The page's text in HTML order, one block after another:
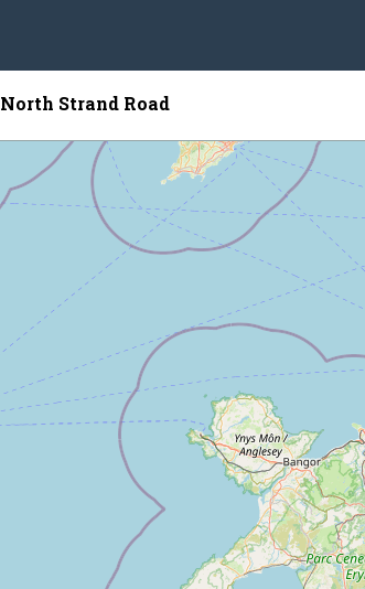
North Strand Road